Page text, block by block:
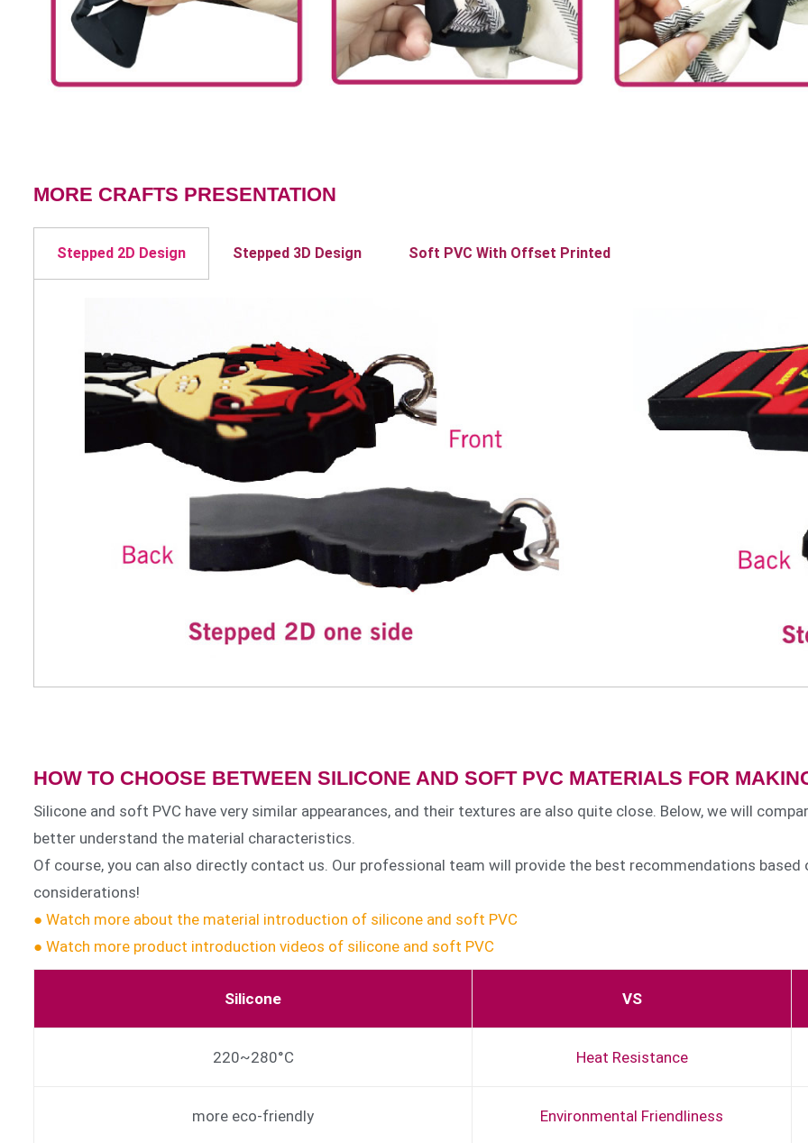
MORE CRAFTS PRESENTATION
Stepped 2D Design Stepped 3D Design Soft PVC With Offset Printed
HOW TO CHOOSE BETWEEN SILICONE AND SOFT PVC MATERIALS FOR
Silicone and soft PVC have very similar appearances, and their textures are also quite close. Below, we will
better understand the material characteristics.
Of course, you can also directly contact us. Our professional team will provide the best recommendations based
considerations!
● Watch more about the material introduction of silicone and soft PVC
● Watch more product introduction videos of silicone and soft PVC
Silicone VS
220~280°C Heat Resistance
more eco-friendly Environmental Friendliness